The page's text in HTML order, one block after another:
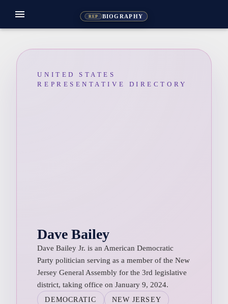
REP BIOGRAPHY
menu
UNITED STATES
REPRESENTATIVE DIRECTORY
Dave Bailey
Dave Bailey Jr. is an American Democratic
Party politician serving as a member of the New
Jersey General Assembly for the 3rd legislative
district, taking office on January 9, 2024.
DEMOCRATIC NEW JERSEY